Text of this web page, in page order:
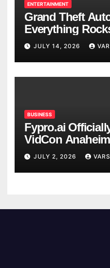
ENTERTAINMENT
Grand Theft
Everything
Confirmed So
JULY 14, 2026
BUSINESS
Fypro.ai
VidCon
Introducing an
for Creator-Led
JULY 2, 2026